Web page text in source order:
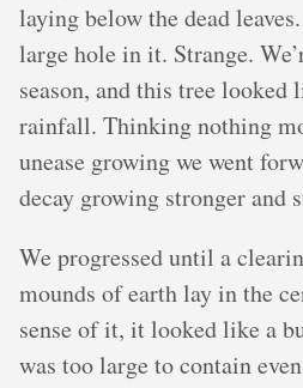
laying below the dead
large hole in it. Strange.
season, and this tree
rainfall. Thinking nothing
unease growing we went
decay growing stronger and
We progressed until a
mounds of earth lay in the
sense of it, it looked like a
was too large to contain